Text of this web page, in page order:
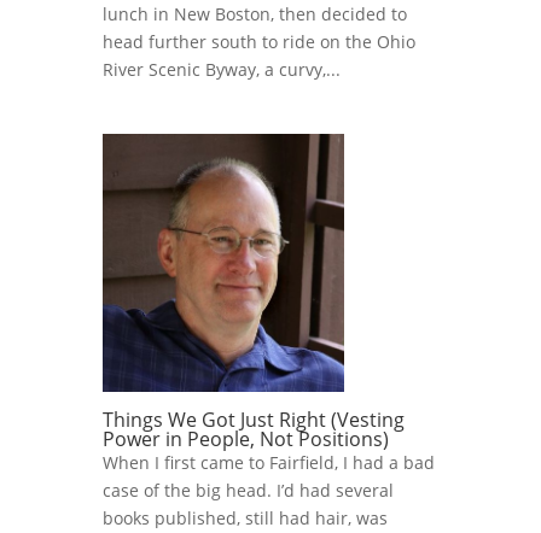
lunch in New Boston, then decided to
head further south to ride on the Ohio
River Scenic Byway, a curvy,...
Things We Got Just Right (Vesting
Power in People, Not Positions)
When I first came to Fairfield, I had a bad
case of the big head. I’d had several
books published, still had hair, was